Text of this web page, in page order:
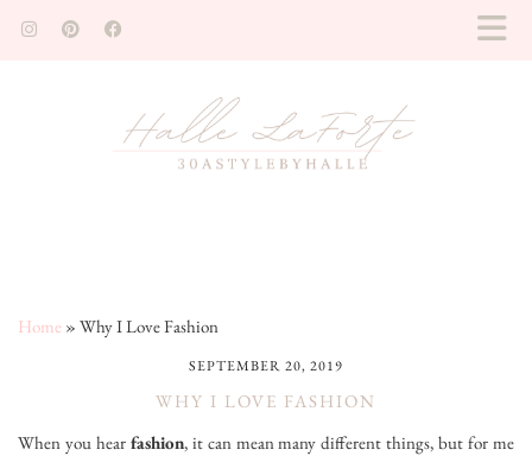
Home » Why I Love Fashion
SEPTEMBER 20, 2019
WHY I LOVE FASHION
When you hear fashion, it can mean many different things, but for me